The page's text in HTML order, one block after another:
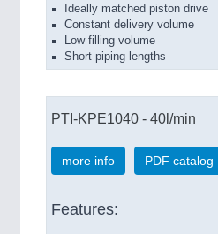
Ideally matched piston drive
Constant delivery volume
Low filling volume
Short piping lengths
PTI-KPE1040 - 40l/min
more info PDF catalog
Features: